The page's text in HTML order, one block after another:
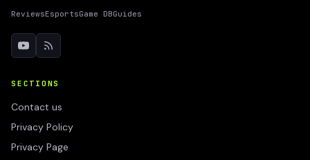
ReviewsEsportsGame DBGuides
SECTIONS
Contact us
Privacy Policy
Privacy Page